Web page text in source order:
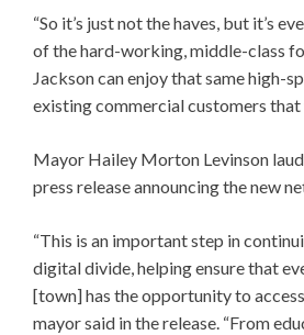
“So it’s just not the haves, but it’s
of the hard-working, middle-class
Jackson can enjoy that same high-
existing commercial customers that
Mayor Hailey Morton Levinson
press release announcing the new
“This is an important step in
digital divide, helping ensure that
[town] has the opportunity to
mayor said in the release. “From